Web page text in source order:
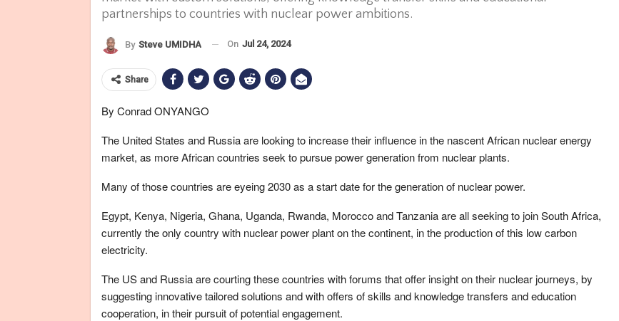
partnerships to countries with nuclear power ambitions.
By Steve UMIDHA On Jul 24, 2024
Share
By Conrad ONYANGO
The United States and Russia are looking to increase their influence in the nascent African nuclear energy
market, as more African countries seek to pursue power generation from nuclear plants.
Many of those countries are eyeing 2030 as a start date for the generation of nuclear power.
Egypt, Kenya, Nigeria, Ghana, Uganda, Rwanda, Morocco and Tanzania are all seeking to join South Africa,
currently the only country with nuclear power plant on the continent, in the production of this low carbon
electricity.
The US and Russia are courting these countries with forums that offer insight on their nuclear journeys, by
suggesting innovative tailored solutions and with offers of skills and knowledge transfers and education
cooperation, in their pursuit of potential engagement.